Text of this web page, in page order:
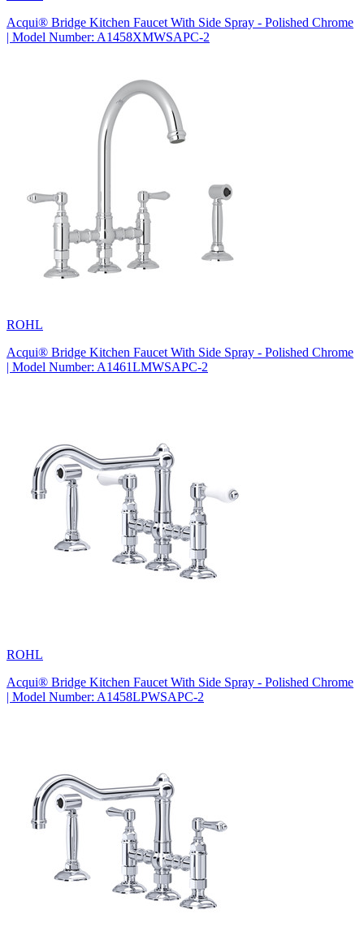
Acqui® Bridge Kitchen Faucet With Side Spray - Polished Chrome
| Model Number: A1458XMWSAPC-2
ROHL
Acqui® Bridge Kitchen Faucet With Side Spray - Polished Chrome
| Model Number: A1461LMWSAPC-2
ROHL
Acqui® Bridge Kitchen Faucet With Side Spray - Polished Chrome
| Model Number: A1458LPWSAPC-2